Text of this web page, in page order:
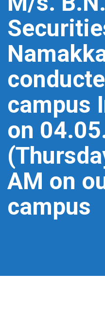
campus
on
AM on
campus